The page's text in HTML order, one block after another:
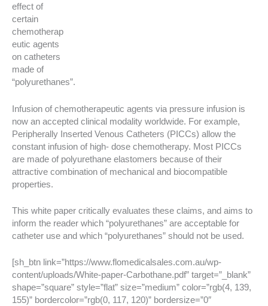
effect of
certain
chemotherap
eutic agents
on catheters
made of
“polyurethanes”.
Infusion of chemotherapeutic agents via pressure infusion is
now an accepted clinical modality worldwide. For example,
Peripherally Inserted Venous Catheters (PICCs) allow the
constant infusion of high- dose chemotherapy. Most PICCs
are made of polyurethane elastomers because of their
attractive combination of mechanical and biocompatible
properties.
This white paper critically evaluates these claims, and aims to
inform the reader which “polyurethanes” are acceptable for
catheter use and which “polyurethanes” should not be used.
[sh_btn link=”https://www.flomedicalsales.com.au/wp-
content/uploads/White-paper-Carbothane.pdf” target=”_blank”
shape=”square” style=”flat” size=”medium” color=”rgb(4, 139,
155)” bordercolor=”rgb(0, 117, 120)” bordersize=”0″